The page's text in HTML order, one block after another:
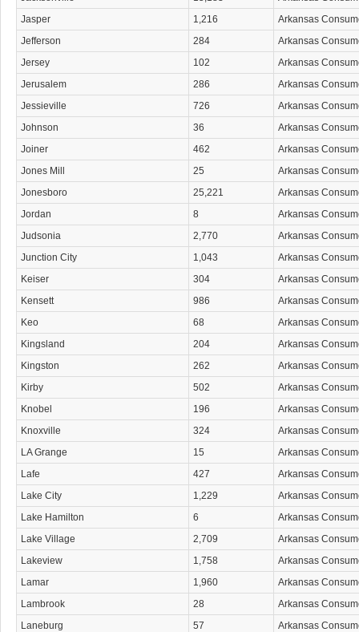
Jasper
1,216
Arkansas
Jefferson
284
Arkansas
Jersey
102
Arkansas
Jerusalem
286
Arkansas
Jessieville
726
Arkansas
Johnson
36
Arkansas
Joiner
462
Arkansas
Jones Mill
25
Arkansas
Jonesboro
25,221
Arkansas
Jordan
8
Arkansas
Judsonia
2,770
Arkansas
Junction City
1,043
Arkansas
Keiser
304
Arkansas
Kensett
986
Arkansas
Keo
68
Arkansas
Kingsland
204
Arkansas
Kingston
262
Arkansas
Kirby
502
Arkansas
Knobel
196
Arkansas
Knoxville
324
Arkansas
LA Grange
15
Arkansas
Lafe
427
Arkansas
Lake City
1,229
Arkansas
Lake Hamilton
6
Arkansas
Lake Village
2,709
Arkansas
Lakeview
1,758
Arkansas
Lamar
1,960
Arkansas
Lambrook
28
Arkansas
Laneburg
57
Arkansas